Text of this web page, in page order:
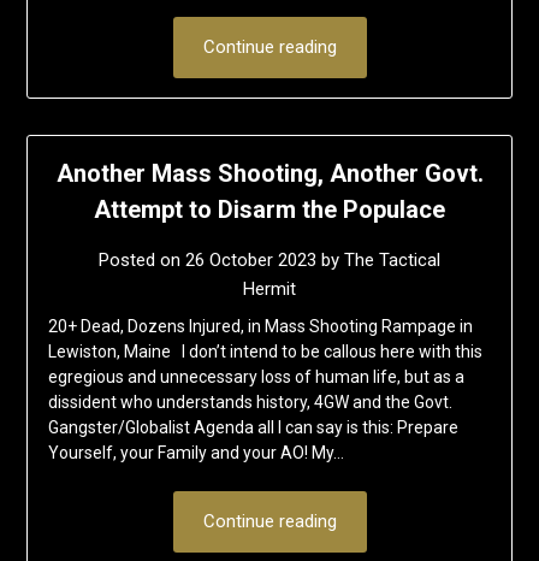
Continue reading
Another Mass Shooting, Another Govt.
Attempt to Disarm the Populace
Posted on 26 October 2023 by The Tactical
Hermit
20+ Dead, Dozens Injured, in Mass Shooting Rampage in
Lewiston, Maine I don’t intend to be callous here with this
egregious and unnecessary loss of human life, but as a
dissident who understands history, 4GW and the Govt.
Gangster/Globalist Agenda all I can say is this: Prepare
Yourself, your Family and your AO! My…
Continue reading